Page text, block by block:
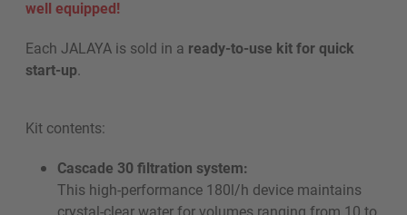
well equipped!
Each JALAYA is sold in a ready-to-use kit for quick
start-up.
Kit contents:
Cascade 30 filtration system:
This high-performance 180l/h device maintains
crystal-clear water for volumes ranging from 10 to